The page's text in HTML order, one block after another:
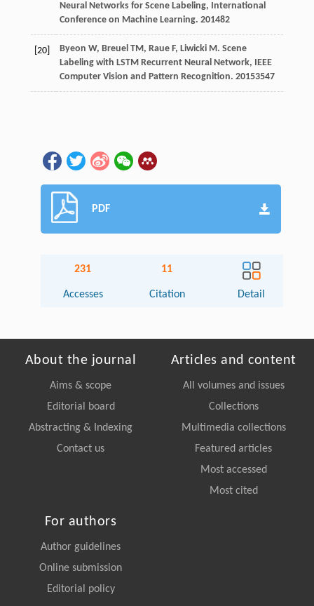
Neural Networks for Scene Labeling, International
Conference on Machine Learning. 201482
[20] Byeon W, Breuel TM, Raue F, Liwicki M. Scene
Labeling with LSTM Recurrent Neural Network, IEEE
Computer Vision and Pattern Recognition. 20153547
PDF
231
Accesses
11
Citation Detail
About the journal
Aims & scope
Editorial board
Abstracting & Indexing
Contact us
Articles and content
All volumes and issues
Collections
Multimedia collections
Featured articles
Most accessed
Most cited
For authors
Author guidelines
Online submission
Editorial policy